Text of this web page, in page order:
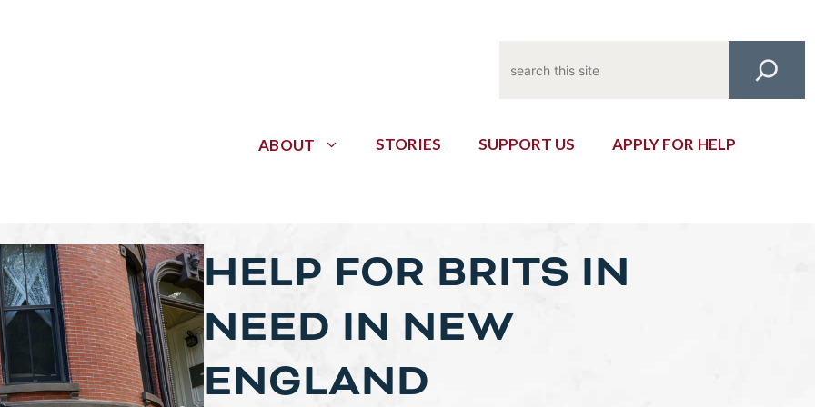
ABOUT STORIES SUPPORT US APPLY FOR HELP
HELP FOR BRITS IN
NEED IN NEW
ENGLAND